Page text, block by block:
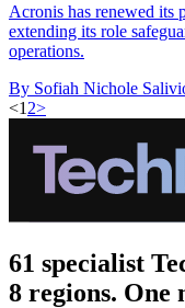
Acronis has renewed its
extending its role
operations.
By Sofiah Nichole
<1 2>
61 specialist
8 regions. One